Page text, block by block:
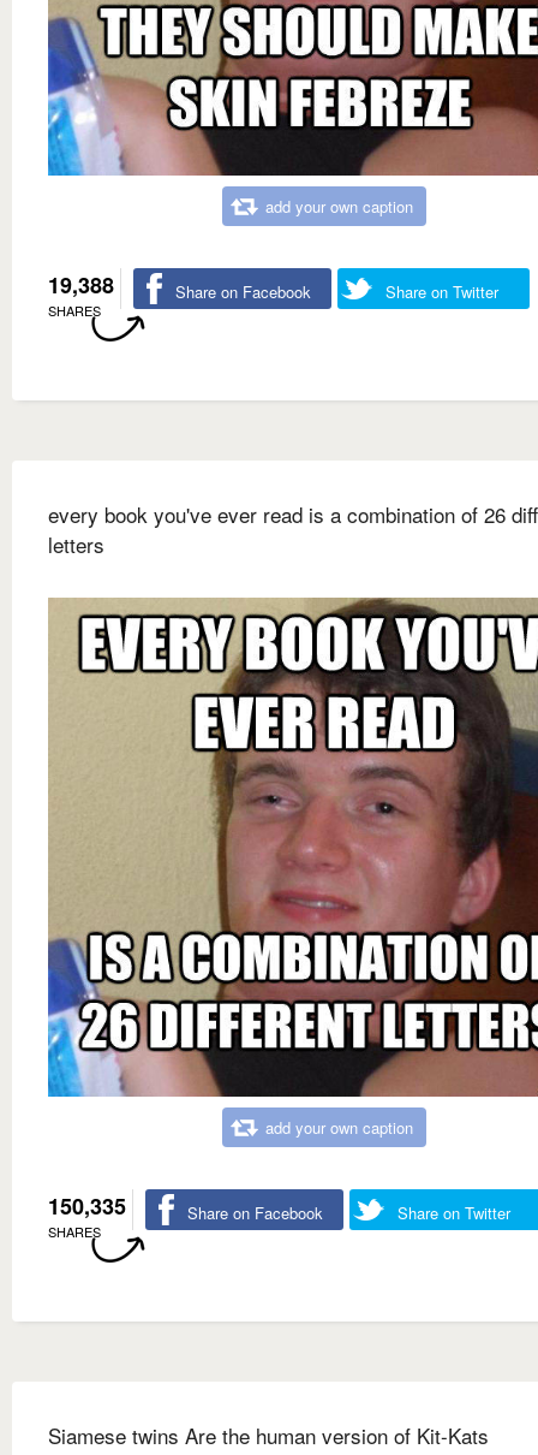
add your own caption
19,388
SHARES
Share on Facebook Share on Twitter
every book you've ever read is a combination of 26
letters
add your own caption
150,335
SHARES
Share on Facebook Share on Twitter
Siamese twins Are the human version of Kit-Kats